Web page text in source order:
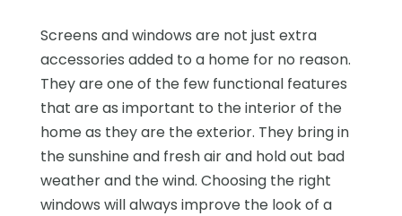
Screens and windows are not just extra
accessories added to a home for no reason.
They are one of the few functional features
that are as important to the interior of the
home as they are the exterior. They bring in
the sunshine and fresh air and hold out bad
weather and the wind. Choosing the right
windows will always improve the look of a